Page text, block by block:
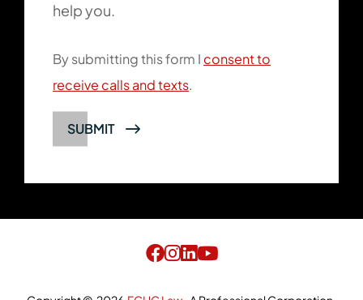
help you.
By submitting this form I consent to
receive calls and texts.